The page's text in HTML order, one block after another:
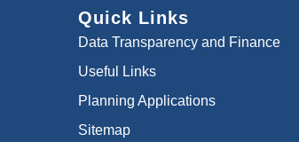
Quick Links
Data Transparency and Finance
Useful Links
Planning Applications
Sitemap